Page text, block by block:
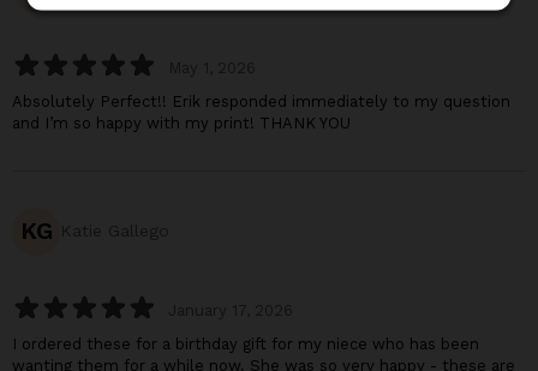
Absolutely Perfect!! Erik responded immediately to my question
and I’m so happy with my print! THANK YOU
KG
I ordered these for a birthday gift for my niece who has been
wanting them for a while now. She was so very happy - these are